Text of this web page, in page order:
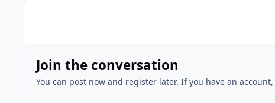
Join the conversation
You can post now and register later. If you have an account,